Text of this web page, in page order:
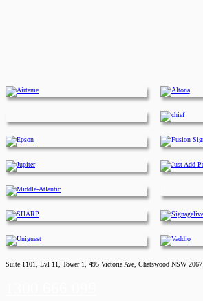
Suite 1101, Lvl 11, Tower 1, 495 Victoria Ave, Chatswood NSW 2067